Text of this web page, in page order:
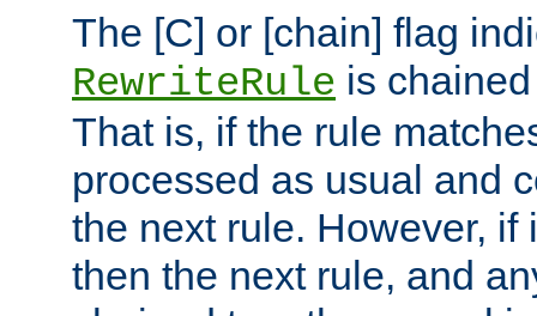
The [C] or [chain] flag
RewriteRule is
That is, if the rule
processed as usual and
the next rule. However, if
then the next rule, and